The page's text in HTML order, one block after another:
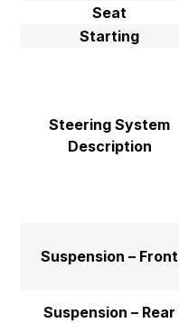
Seat
Starting
Steering System
Description
Suspension – Front
Suspension – Rear